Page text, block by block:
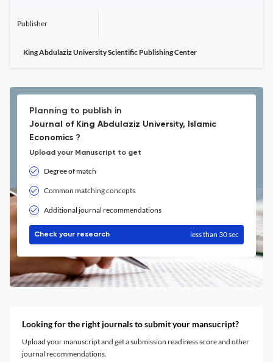
Publisher
King Abdulaziz University Scientific Publishing Center
Planning to publish in
Journal of King Abdulaziz University, Islamic
Economics ?
Upload your Manuscript to get
Degree of match
Common matching concepts
Additional journal recommendations
Check your research less than 30 sec
Looking for the right journals to submit your mansucript?
Upload your manuscript and get a submission readiness score and other
journal recommendations.